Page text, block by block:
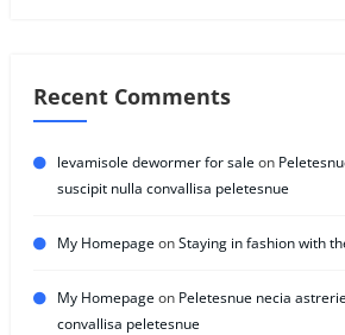
Recent Comments
levamisole dewormer for saleon
suscipit nulla convallisa peletesnue
My HomepageonStaying in fashion with
My Homepageon Peletesnue necia
convallisa peletesnue